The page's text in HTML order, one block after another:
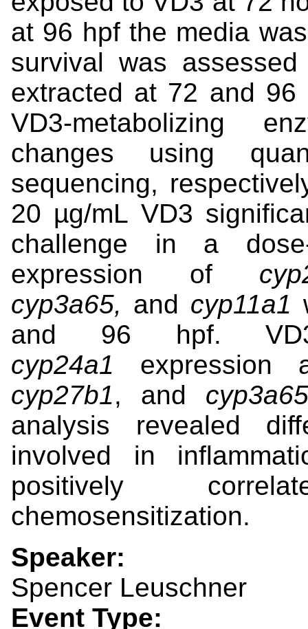
at 96 hpf the media
survival was
extracted at 72 and
VD3-metabolizing
changes using
sequencing,
20 µg/mL VD3
challenge in a
expression of
cyp3a65, and cyp11a1
and 96 hpf.
cyp24a1 expression
cyp27b1, and
analysis revealed
involved in
positively
chemosensitization.
Speaker:
Spencer Leuschner
Event Type: